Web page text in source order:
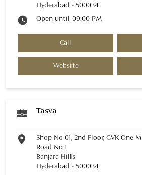
Hyderabad - 500034
Open until 09:00 PM
Call
Website
Tasva
Shop No 01, 2nd Floor, GVK One
Road No 1
Banjara Hills
Hyderabad - 500034